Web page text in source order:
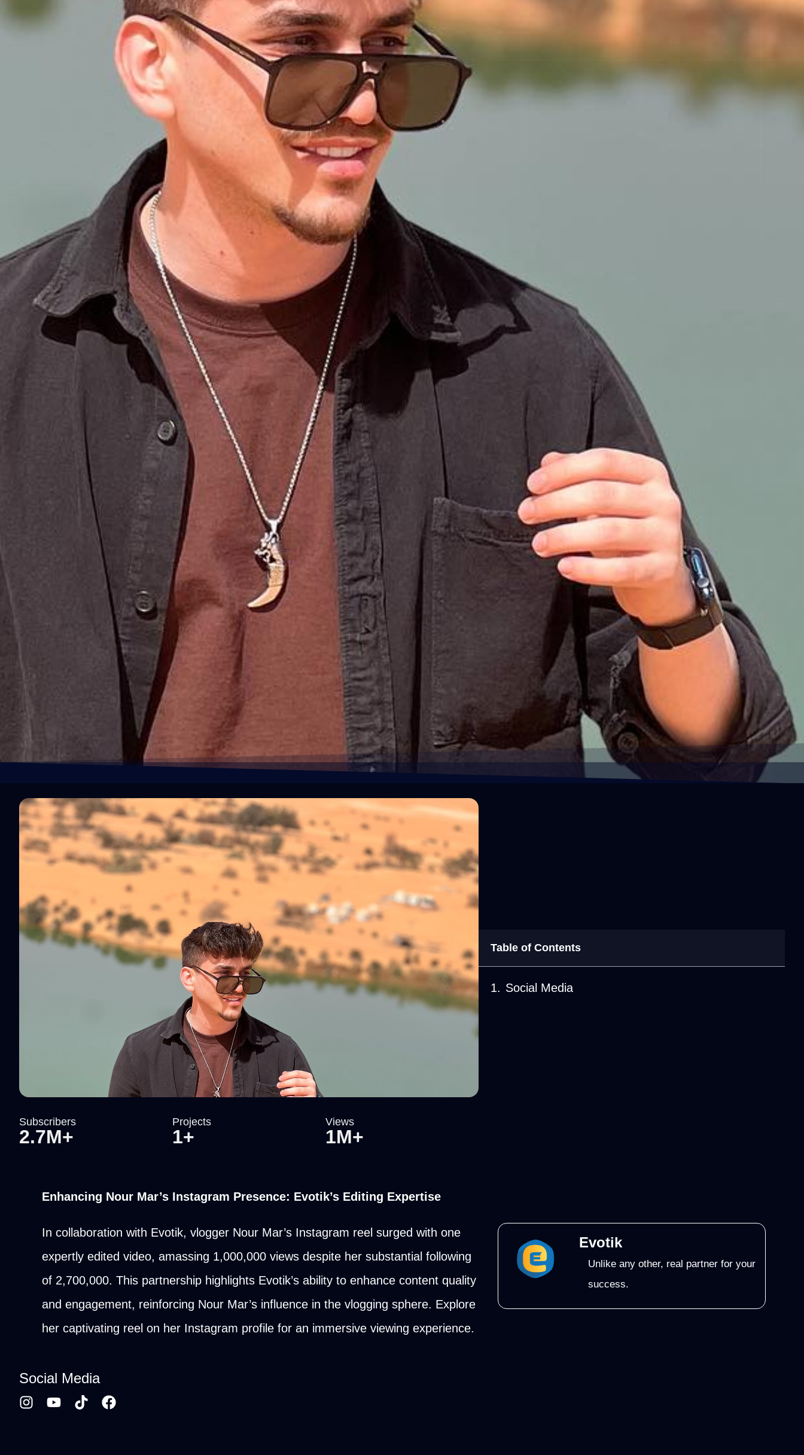
Subscribers
2.7M+
Projects
1+
Views
1M+
Table of Contents
Social Media
Enhancing Nour Mar’s Instagram Presence: Evotik’s Editing Expertise
In collaboration with Evotik, vlogger Nour Mar’s Instagram reel surged with one
expertly edited video, amassing 1,000,000 views despite her substantial following
of 2,700,000. This partnership highlights Evotik’s ability to enhance content quality
and engagement, reinforcing Nour Mar’s influence in the vlogging sphere. Explore
her captivating reel on her Instagram profile for an immersive viewing experience.
Social Media
Evotik
Unlike any other, real partner for your
success.